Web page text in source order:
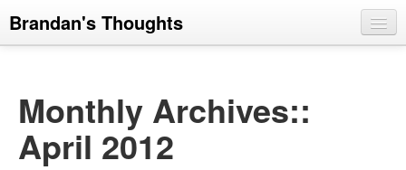
Brandan's Thoughts
Monthly Archives::
April 2012